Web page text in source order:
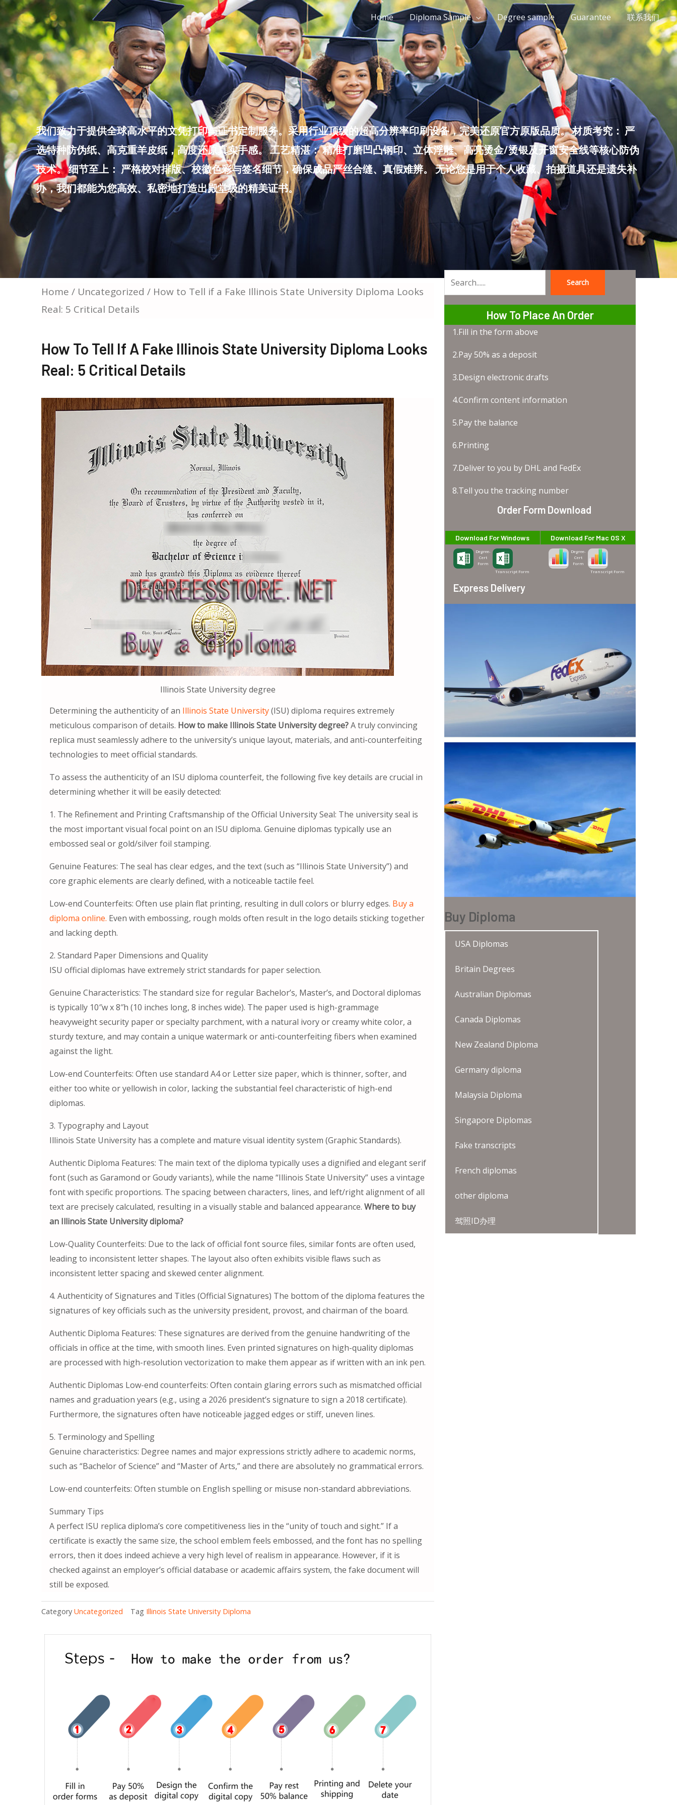
Skip
to
content
Home Diploma Sample Degree sample Guarantee 联系我们
我们致力于提供全球高水平的文凭打印与证书定制服务。采用行业顶级的超高分辨率印刷设备，完美还原官方原版品质。 材质考究： 严
选特种防伪纸、高克重羊皮纸，高度还原真实手感。 工艺精湛： 精准打磨凹凸钢印、立体浮雕、高亮烫金/烫银及开窗安全线等核心防伪
技术。 细节至上： 严格校对排版、校徽色彩与签名细节，确保成品严丝合缝、真假难辨。 无论您是用于个人收藏、拍摄道具还是遗失补
办，我们都能为您高效、私密地打造出殿堂级的精美证书。
Home / Uncategorized / How to Tell if a Fake Illinois State University Diploma Looks
Real: 5 Critical Details
How To Tell If A Fake Illinois State University Diploma Looks
Real: 5 Critical Details
Illinois State University degree
Determining the authenticity of an Illinois State University(ISU) diploma requires extremely
meticulous comparison of details. How to make Illinois State University degree?A truly convincing
replica must seamlessly adhere to the university’s unique layout, materials, and anti-counterfeiting
technologies to meet official standards.
To assess the authenticity of an ISU diploma counterfeit, the following five key details are crucial in
determining whether it will be easily detected:
1. The Refinement and Printing Craftsmanship of the Official University Seal: The university seal is
the most important visual focal point on an ISU diploma. Genuine diplomas typically use an
embossed seal or gold/silver foil stamping.
Genuine Features: The seal has clear edges, and the text (such as “Illinois State University”) and
core graphic elements are clearly defined, with a noticeable tactile feel.
Low-end Counterfeits: Often use plain flat printing, resulting in dull colors or blurry edges. Buy a
diploma online. Even with embossing, rough molds often result in the logo details sticking together
and lacking depth.
2. Standard Paper Dimensions and Quality
ISU official diplomas have extremely strict standards for paper selection.
Genuine Characteristics: The standard size for regular Bachelor’s, Master’s, and Doctoral diplomas
is typically 10″w x 8″h (10 inches long, 8 inches wide). The paper used is high-grammage
heavyweight security paper or specialty parchment, with a natural ivory or creamy white color, a
sturdy texture, and may contain a unique watermark or anti-counterfeiting fibers when examined
against the light.
Low-end Counterfeits: Often use standard A4 or Letter size paper, which is thinner, softer, and
either too white or yellowish in color, lacking the substantial feel characteristic of high-end
diplomas.
3. Typography and Layout
Illinois State University has a complete and mature visual identity system (Graphic Standards).
Authentic Diploma Features: The main text of the diploma typically uses a dignified and elegant serif
font (such as Garamond or Goudy variants), while the name “Illinois State University” uses a vintage
font with specific proportions. The spacing between characters, lines, and left/right alignment of all
text are precisely calculated, resulting in a visually stable and balanced appearance. Where to buy
an Illinois State University diploma?
Low-Quality Counterfeits: Due to the lack of official font source files, similar fonts are often used,
leading to inconsistent letter shapes. The layout also often exhibits visible flaws such as
inconsistent letter spacing and skewed center alignment.
4. Authenticity of Signatures and Titles (Official Signatures) The bottom of the diploma features the
signatures of key officials such as the university president, provost, and chairman of the board.
Authentic Diploma Features: These signatures are derived from the genuine handwriting of the
officials in office at the time, with smooth lines. Even printed signatures on high-quality diplomas
are processed with high-resolution vectorization to make them appear as if written with an ink pen.
Authentic Diplomas Low-end counterfeits: Often contain glaring errors such as mismatched official
names and graduation years (e.g., using a 2026 president’s signature to sign a 2018 certificate).
Furthermore, the signatures often have noticeable jagged edges or stiff, uneven lines.
5. Terminology and Spelling
Genuine characteristics: Degree names and major expressions strictly adhere to academic norms,
such as “Bachelor of Science” and “Master of Arts,” and there are absolutely no grammatical errors.
Low-end counterfeits: Often stumble on English spelling or misuse non-standard abbreviations.
Summary Tips
A perfect ISU replica diploma’s core competitiveness lies in the “unity of touch and sight.” If a
certificate is exactly the same size, the school emblem feels embossed, and the font has no spelling
errors, then it does indeed achieve a very high level of realism in appearance. However, if it is
checked against an employer’s official database or academic affairs system, the fake document will
still be exposed.
Category Uncategorized Tag Illinois State University Diploma
Search
How To Place An Order
1.Fill in the form above
2.Pay 50% as a deposit
3.Design electronic drafts
4.Confirm content information
5.Pay the balance
6.Printing
7.Deliver to you by DHL and FedEx
8.Tell you the tracking number
Order Form Download
Download For Windows
Degree-
Cert
Form
Transcript Form
Download For Mac OS X
Degree-
Cert
Form
Transcript Form
Express Delivery
Buy Diploma
USA Diplomas
Britain Degrees
Australian Diplomas
Canada Diplomas
New Zealand Diploma
Germany diploma
Malaysia Diploma
Singapore Diplomas
Fake transcripts
French diplomas
other diploma
驾照ID办理